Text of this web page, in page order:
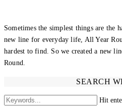
Sometimes the simplest things are the
new line for everyday life, All Year
hardest to find. So we created a new
Round.
SEARCH
Hit